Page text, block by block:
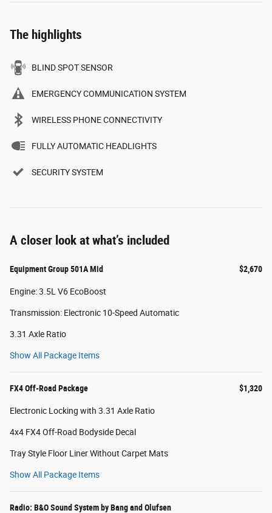
The highlights
BLIND SPOT SENSOR
EMERGENCY COMMUNICATION SYSTEM
WIRELESS PHONE CONNECTIVITY
FULLY AUTOMATIC HEADLIGHTS
SECURITY SYSTEM
A closer look at what’s included
Equipment Group 501A Mid $2,670
Engine: 3.5L V6 EcoBoost
Transmission: Electronic 10-Speed Automatic
3.31 Axle Ratio
Show All Package Items
FX4 Off-Road Package $1,320
Electronic Locking with 3.31 Axle Ratio
4x4 FX4 Off-Road Bodyside Decal
Tray Style Floor Liner Without Carpet Mats
Show All Package Items
Radio: B&O Sound System by Bang and Olufsen